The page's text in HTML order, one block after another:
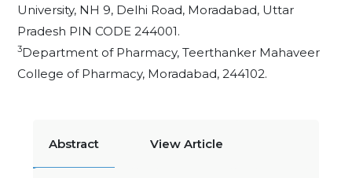
University, NH 9, Delhi Road, Moradabad, Uttar
Pradesh PIN CODE 244001.
3Department of Pharmacy, Teerthanker Mahaveer
College of Pharmacy, Moradabad, 244102.
Abstract View Article